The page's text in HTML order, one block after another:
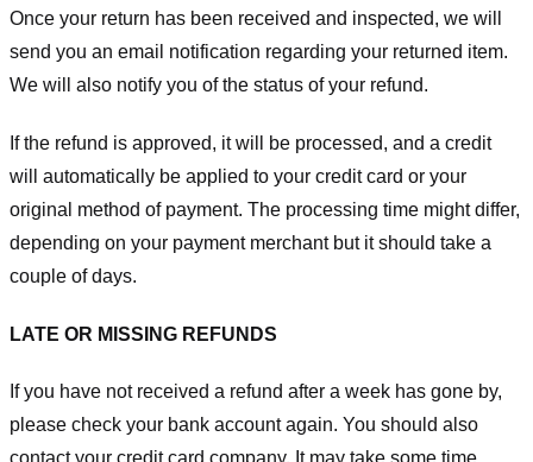
Once your return has been received and inspected, we will
send you an email notification regarding your returned item.
We will also notify you of the status of your refund.
If the refund is approved, it will be processed, and a credit
will automatically be applied to your credit card or your
original method of payment. The processing time might differ,
depending on your payment merchant but it should take a
couple of days.
LATE OR MISSING REFUNDS
If you have not received a refund after a week has gone by,
please check your bank account again. You should also